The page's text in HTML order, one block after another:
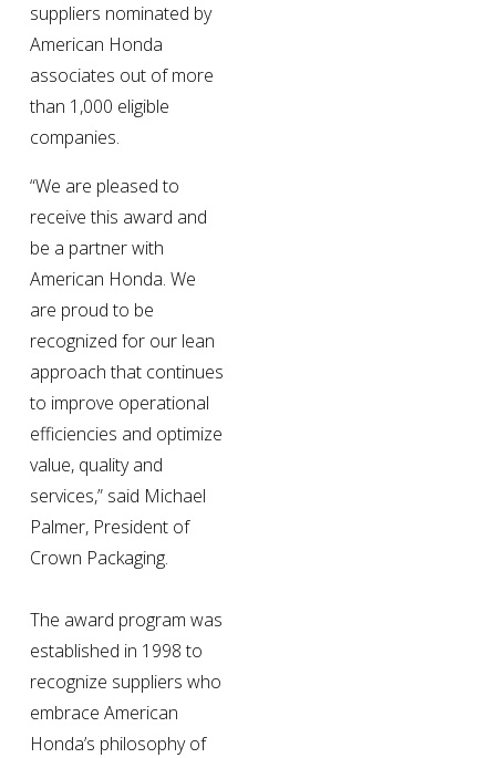
suppliers nominated by
American Honda
associates out of more
than 1,000 eligible
companies.
“We are pleased to
receive this award and
be a partner with
American Honda. We
are proud to be
recognized for our lean
approach that continues
to improve operational
efficiencies and optimize
value, quality and
services,” said Michael
Palmer, President of
Crown Packaging.
The award program was
established in 1998 to
recognize suppliers who
embrace American
Honda’s philosophy of